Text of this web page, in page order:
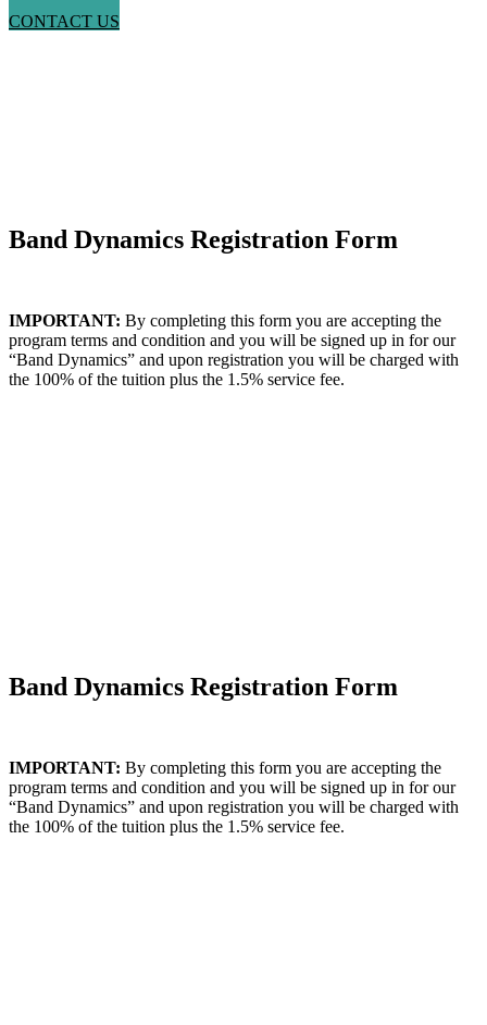
CONTACT US
Band Dynamics Registration Form
IMPORTANT: By completing this form you are accepting the
program terms and condition and you will be signed up in for our
“Band Dynamics” and upon registration you will be charged with
the 100% of the tuition plus the 1.5% service fee.
Band Dynamics Registration Form
IMPORTANT: By completing this form you are accepting the
program terms and condition and you will be signed up in for our
“Band Dynamics” and upon registration you will be charged with
the 100% of the tuition plus the 1.5% service fee.